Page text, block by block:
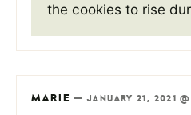
the cookies to rise
MARIE —JANUARY 21, 2021